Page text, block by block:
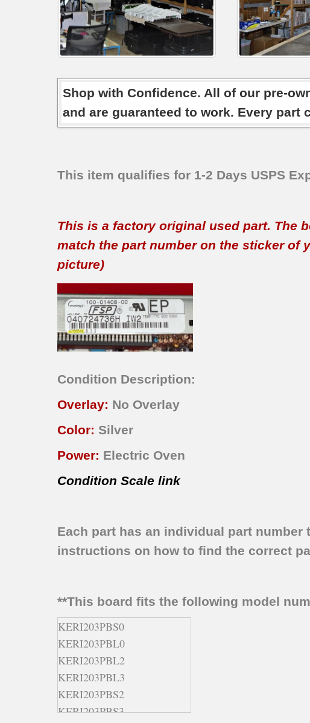
Shop with Confidence. All of our pre-
and are guaranteed to work. Every part
This item qualifies for 1-2 Days USPS
This is a factory original used part. The
match the part number on the sticker of
picture)
Condition Description:
Overlay: No Overlay
Color: Silver
Power: Electric Oven
Condition Scale link
Each part has an individual part
instructions on how to find the correct
**This board fits the following model
KERI203PBS0
KERI203PBL0
KERI203PBL2
KERI203PBL3
KERI203PBS2
KERI203PBS3